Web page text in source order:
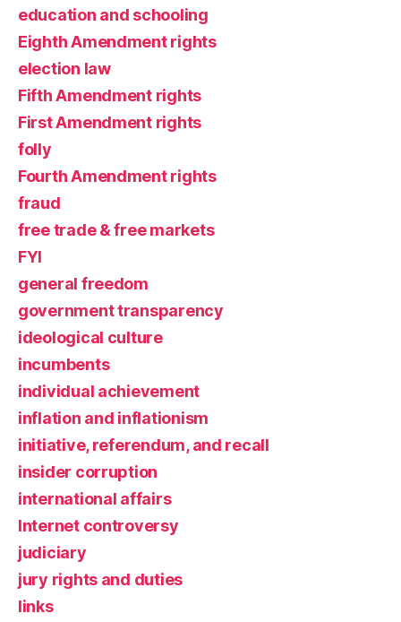
education and schooling
Eighth Amendment rights
election law
Fifth Amendment rights
First Amendment rights
folly
Fourth Amendment rights
fraud
free trade & free markets
FYI
general freedom
government transparency
ideological culture
incumbents
individual achievement
inflation and inflationism
initiative, referendum, and recall
insider corruption
international affairs
Internet controversy
judiciary
jury rights and duties
links